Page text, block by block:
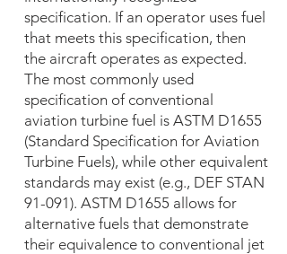
specification. If an operator uses fuel
that meets this specification, then
the aircraft operates as expected.
The most commonly used
specification of conventional
aviation turbine fuel is ASTM D1655
(Standard Specification for Aviation
Turbine Fuels), while other equivalent
standards may exist (e.g., DEF STAN
91-091). ASTM D1655 allows for
alternative fuels that demonstrate
their equivalence to conventional jet